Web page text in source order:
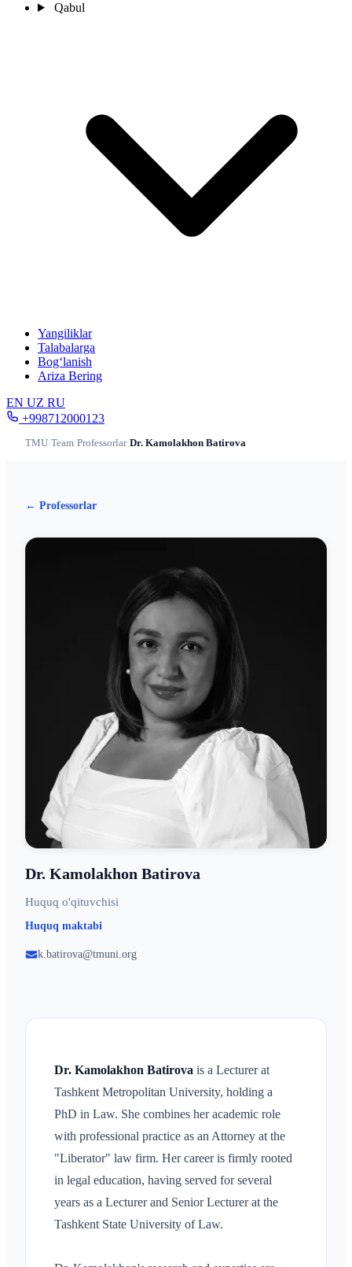
Qabul
Yangiliklar
Talabalarga
Bog‘lanish
Ariza Bering
EN UZ RU
+998712000123
TMU/Team/Professorlar/Dr. Kamolakhon Batirova
← Professorlar
Dr. Kamolakhon Batirova
Huquq o'qituvchisi
Huquq maktabi
k.batirova@tmuni.org
Dr. Kamolakhon Batirova is a Lecturer at
Tashkent Metropolitan University, holding a
PhD in Law. She combines her academic role
with professional practice as an Attorney at the
"Liberator" law firm. Her career is firmly rooted
in legal education, having served for several
years as a Lecturer and Senior Lecturer at the
Tashkent State University of Law.